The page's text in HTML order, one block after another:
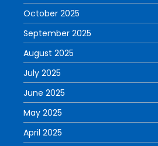
October 2025
September 2025
August 2025
July 2025
June 2025
May 2025
April 2025